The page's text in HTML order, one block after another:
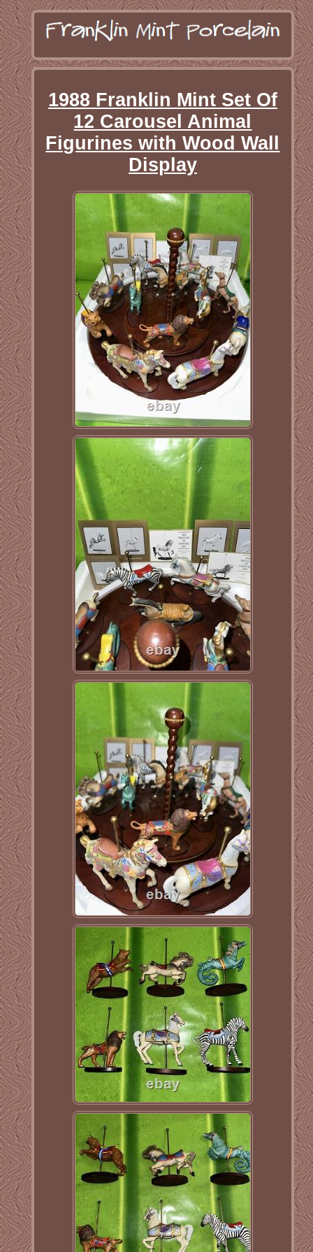
1988 Franklin Mint Set Of
12 Carousel Animal
Figurines with Wood Wall
Display